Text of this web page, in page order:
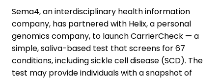
Sema4, an interdisciplinary health information
company, has partnered with Helix, a personal
genomics company, to launch CarrierCheck — a
simple, saliva-based test that screens for 67
conditions, including sickle cell disease (SCD). The
test may provide individuals with a snapshot of